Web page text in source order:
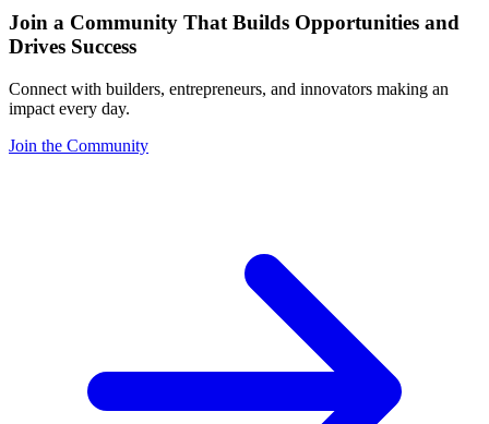
Join a Community That Builds Opportunities and
Drives Success
Connect with builders, entrepreneurs, and innovators making an
impact every day.
Join the Community